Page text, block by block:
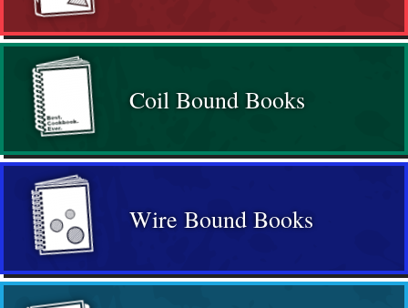
Coil Bound Books
Wire Bound Books